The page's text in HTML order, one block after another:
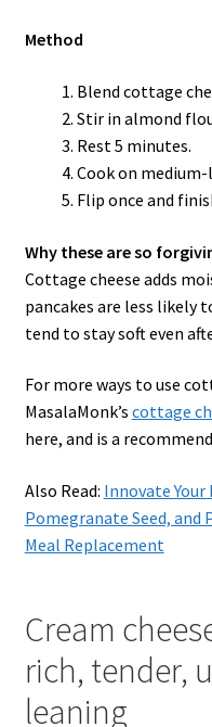
Method
Blend cottage
Stir in almond
Rest 5 minutes.
Cook on
Flip once and
Why these are so
Cottage cheese adds
pancakes are less likely
tend to stay soft even
For more ways to use
MasalaMonk’s cottage
here, and is a
Also Read: Innovate
Pomegranate Seed, and
Meal Replacement
Cream
rich, tender,
leaning